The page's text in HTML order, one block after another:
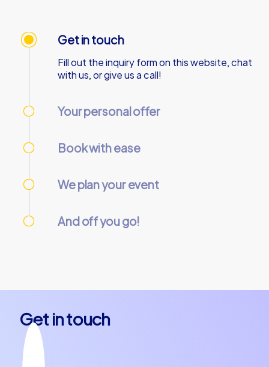
Get in touch
Fill out the inquiry form on this website, chat
with us, or give us a call!
Your personal offer
Book with ease
We plan your event
And off you go!
Get in touch